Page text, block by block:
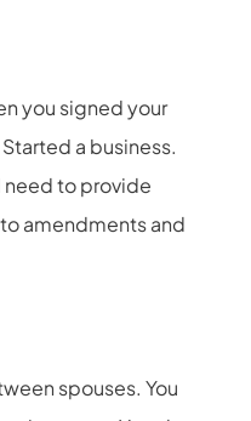
you signed your
a business.
need to provide
amendments and
spouses. You